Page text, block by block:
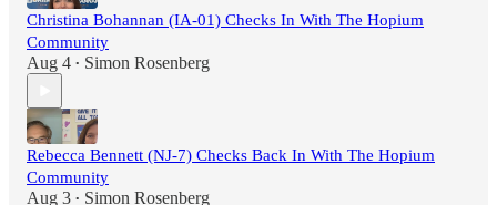
Christina Bohannan (IA-01) Checks In With The Hopium
Community
Aug 4 • Simon Rosenberg
Rebecca Bennett (NJ-7) Checks Back In With The Hopium
Community
Aug 3 • Simon Rosenberg